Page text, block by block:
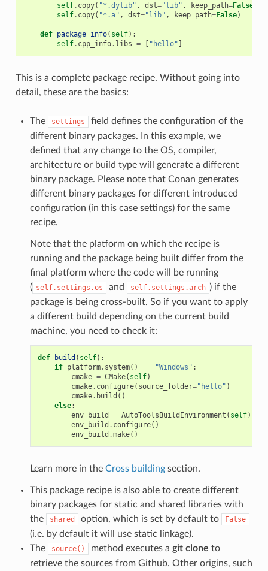
self. copy( "*.dylib" , dst="lib" , keep_path=False
self. copy( "*.a" , dst="lib" , keep_path=False)
def package_info( self):
self. cpp_info. libs = [ "hello" ]
This is a complete package recipe. Without going into
detail, these are the basics:
The settings
field defines the configuration of the
different binary packages. In this example, we
defined that any change to the OS, compiler,
architecture or build type will generate a different
binary package. Please note that Conan generates
different binary packages for different introduced
configuration (in this case settings) for the same
recipe.
Note that the platform on which the recipe is
running and the package being built differ from the
final platform where the code will be running
( self.settings.os and self.settings.arch ) if the
package is being cross-built. So if you want to apply
a different build depending on the current build
machine, you need to check it:
def build ( self):
if platform. system() == "Windows" :
cmake = CMake( self)
cmake. configure( source_folder="hello" )
cmake. build ()
else:
env_build
= AutoToolsBuildEnvironment ( self)
env_build . configure()
env_build .make()
Learn more in the Cross buildingsection.
This package recipe is also able to create different
binary packages for static and shared libraries with
the
shared option, which is set by default to False
(i.e. by default it will use static linkage).
The
source() method executes a git clone to
retrieve the sources from Github. Other origins, such